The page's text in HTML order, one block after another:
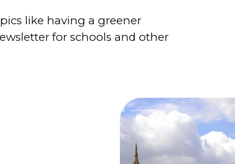
like having a greener
for schools and other